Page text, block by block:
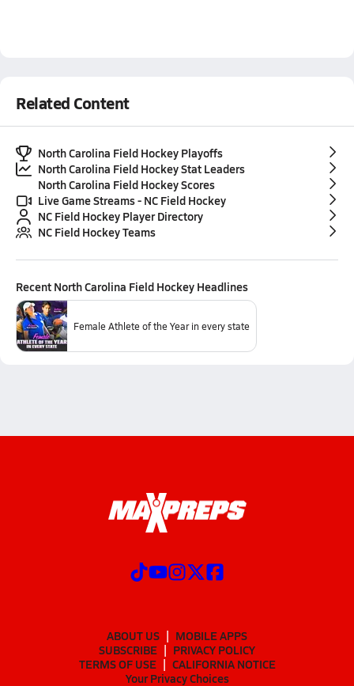
Related Content
North Carolina Field Hockey Playoffs
North Carolina Field Hockey Stat Leaders
North Carolina Field Hockey Scores
Live Game Streams - NC Field Hockey
NC Field Hockey Player Directory
NC Field Hockey Teams
Recent North Carolina Field Hockey Headlines
Female Athlete of the Year in every state
ABOUT US
MOBILE APPS
SUBSCRIBE
PRIVACY POLICY
TERMS OF USE
CALIFORNIA NOTICE
Your Privacy Choices